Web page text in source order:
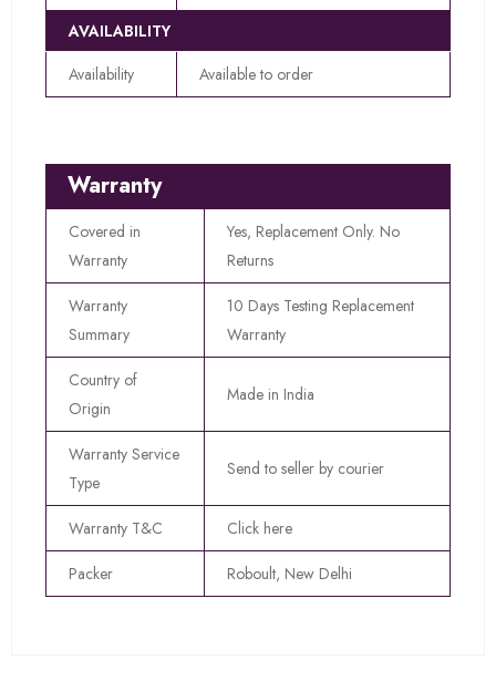
AVAILABILITY
Availability
Available to order
Warranty
Covered in
Warranty
Yes, Replacement Only. No
Returns
Warranty
Summary
10 Days Testing Replacement
Warranty
Country of
Origin
Made in India
Warranty Service
Type
Send to seller by courier
Warranty T&C Click here
Packer Roboult, New Delhi